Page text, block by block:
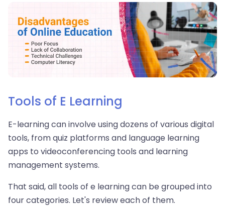
Tools of E Learning
E-learning can involve using dozens of various digital
tools, from quiz platforms and language learning
apps to videoconferencing tools and learning
management systems.
That said, all tools of e learning can be grouped into
four categories. Let's review each of them.